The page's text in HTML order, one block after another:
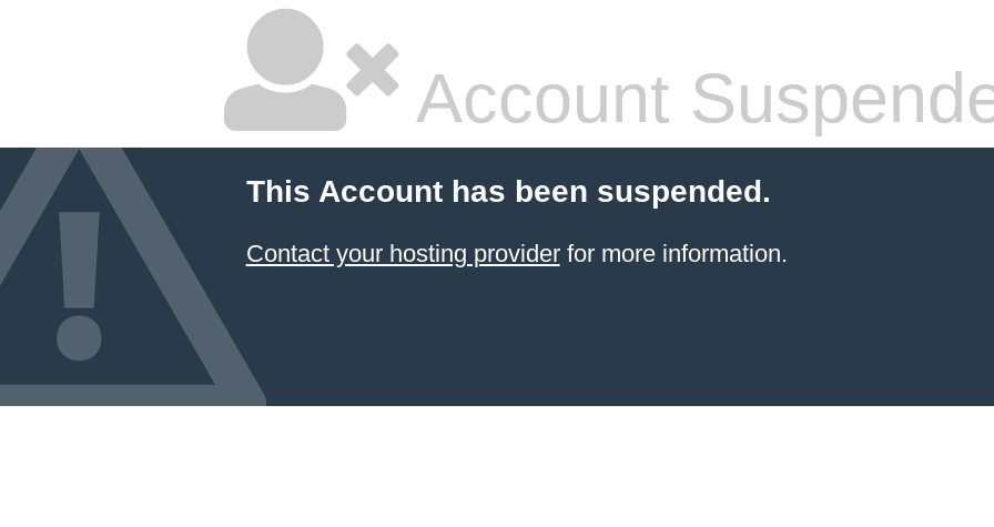
Account
This Account has been suspended.
Contact your hosting providerfor more information.